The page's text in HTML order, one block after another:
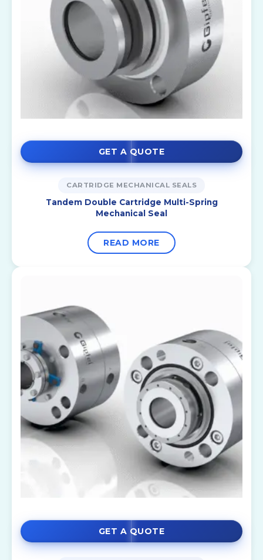
GET A QUOTE
CARTRIDGE MECHANICAL SEALS
Tandem Double Cartridge Multi-Spring
Mechanical Seal
READ MORE
GET A QUOTE